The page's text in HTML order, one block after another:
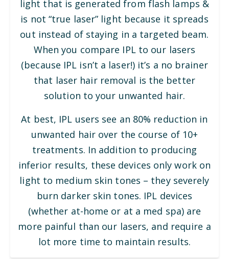
light that is generated from flash lamps &
is not “true laser” light because it spreads
out instead of staying in a targeted beam.
When you compare IPL to our lasers
(because IPL isn’t a laser!) it’s a no brainer
that laser hair removal is the better
solution to your unwanted hair.
At best, IPL users see an 80% reduction in
unwanted hair over the course of 10+
treatments. In addition to producing
inferior results, these devices only work on
light to medium skin tones – they severely
burn darker skin tones. IPL devices
(whether at-home or at a med spa) are
more painful than our lasers, and require a
lot more time to maintain results.